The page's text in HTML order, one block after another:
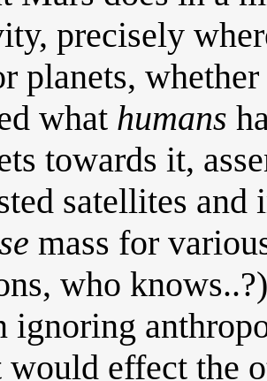
precisely
planets,
what humans
towards it,
satellites and
mass for
who
ignoring
effect the